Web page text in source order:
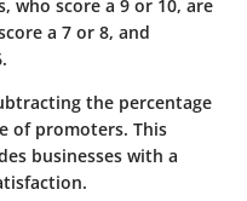
who score a 9 or 10, are
a 7 or 8, and
the percentage
of promoters. This
businesses with a